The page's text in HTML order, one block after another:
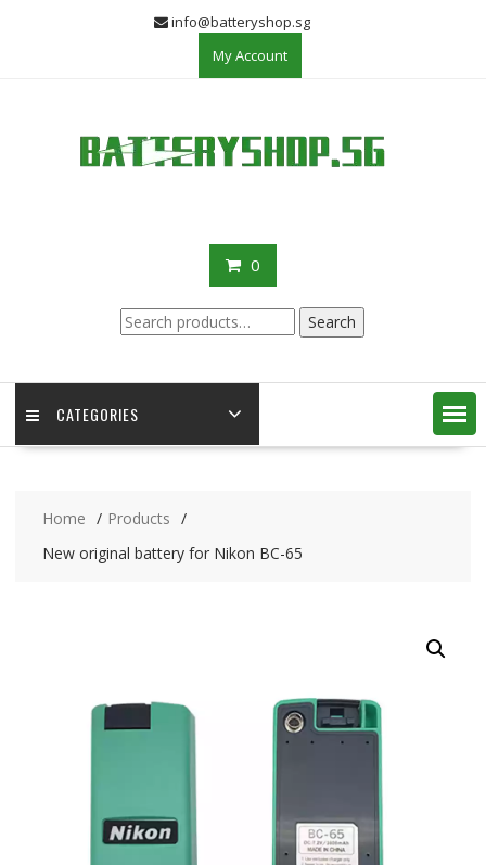
info@batteryshop.sg
My Account
0
Search
for:
Search
CATEGORIES
Home
Products
New original battery for Nikon BC-65